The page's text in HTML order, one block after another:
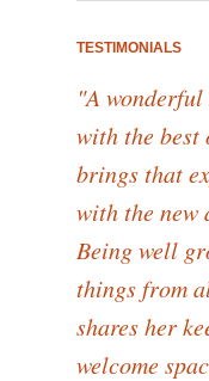
TESTIMONIALS
"A
with the best
brings that
with the new
Being well
things from
shares her
welcome